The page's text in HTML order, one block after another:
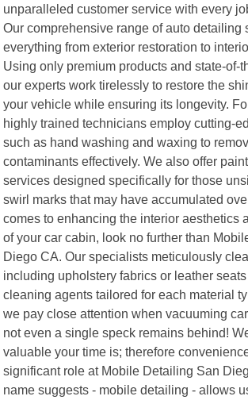
unparalleled customer service with every
Our comprehensive range of auto detailing
everything from exterior restoration to
Using only premium products and state-of-
our experts work tirelessly to restore the
your vehicle while ensuring its longevity.
highly trained technicians employ cutting-
such as hand washing and waxing to
contaminants effectively. We also offer
services designed specifically for those
swirl marks that may have accumulated
comes to enhancing the interior aesthetics
of your car cabin, look no further than
Diego CA. Our specialists meticulously
including upholstery fabrics or leather
cleaning agents tailored for each material
we pay close attention when vacuuming
not even a single speck remains behind!
valuable your time is; therefore
significant role at Mobile Detailing San
name suggests - mobile detailing - allows